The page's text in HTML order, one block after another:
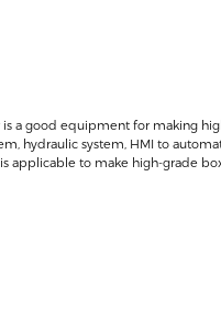
a good equipment for making
hydraulic system, HMI to
applicable to make high-grade